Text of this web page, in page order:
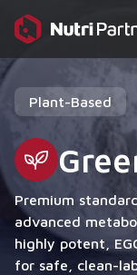
Plant-Based
Premium
advanced
highly potent,
for safe, clean-